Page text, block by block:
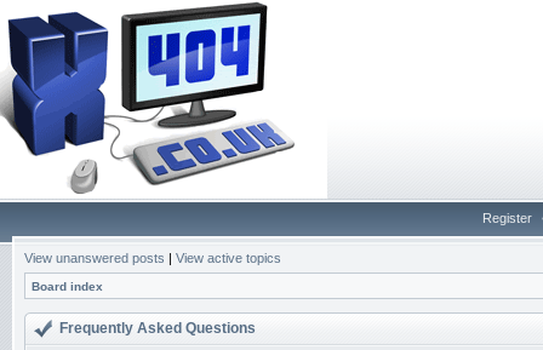
Register
View unanswered posts | View active topics
Board index
Frequently Asked Questions